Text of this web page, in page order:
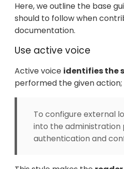
Here, we outline the base
should to follow when
documentation.
Use active voice
Active voice identifies the
performed the given
To configure external
into the administration
authentication and